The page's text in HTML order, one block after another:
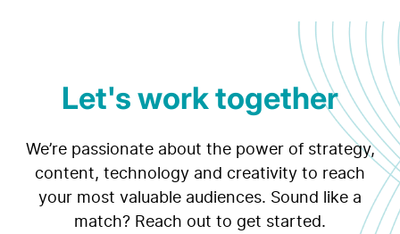
Let's work together
We’re passionate about the power of strategy,
content, technology and creativity to reach
your most valuable audiences. Sound like a
match? Reach out to get started.